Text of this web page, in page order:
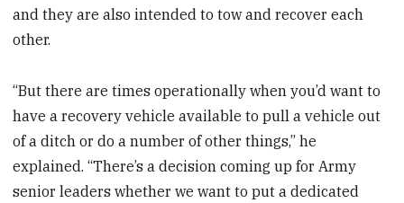
and they are also intended to tow and recover each
other.
“But there are times operationally when you’d want to
have a recovery vehicle available to pull a vehicle out
of a ditch or do a number of other things,” he
explained. “There’s a decision coming up for Army
senior leaders whether we want to put a dedicated